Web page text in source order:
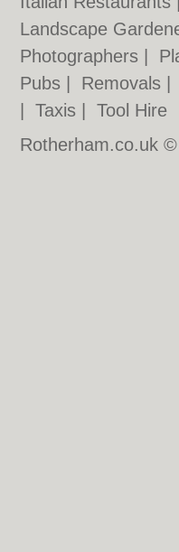
Landscape
Photographers
Pubs
Removals
|Taxis |Tool Hire
Rotherham.co.uk